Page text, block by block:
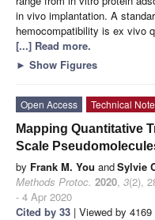
in vivo implantation. A
hemocompatibility is ex vivo
[...] Read more.
► Show Figures
Open Access
Technical Note
Mapping Quantitative
Scale
by Frank M. You andSylvie
Methods Protoc. 2020, 3(2),
- 4 Apr 2020
Cited by 33 | Viewed by 4169